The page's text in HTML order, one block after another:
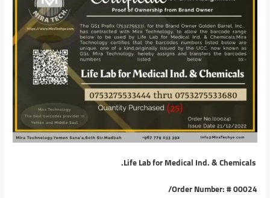
Life Lab for Medical Ind. & Chemicals.
Order Number: # 00024
/